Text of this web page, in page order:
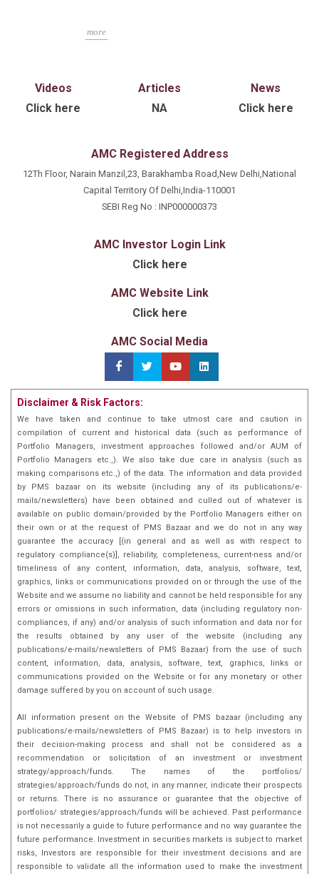
corporates, promoters, family offices and distribution
features, road shows, and presentations. He is a CFA
Charter holder from the CFA Institute, USA, and also
more
Videos
Click here
Articles
NA
News
Click here
AMC Registered Address
12Th Floor, Narain Manzil,23, Barakhamba Road,New Delhi,National
Capital Territory Of Delhi,India-110001
SEBI Reg No : INP000000373
AMC Investor Login Link
Click here
AMC Website Link
Click here
AMC Social Media
Disclaimer & Risk Factors:
We have taken and continue to take utmost care and caution in
compilation of current and historical data (such as performance of
Portfolio Managers, investment approaches followed and/or AUM of
Portfolio Managers etc.,). We also take due care in analysis (such as
making comparisons etc.,) of the data. The information and data provided
by PMS bazaar on its website (including any of its publications/e-
mails/newsletters) have been obtained and culled out of whatever is
available on public domain/provided by the Portfolio Managers either on
their own or at the request of PMS Bazaar and we do not in any way
guarantee the accuracy [(in general and as well as with respect to
regulatory compliance(s)], reliability, completeness, current-ness and/or
timeliness of any content, information, data, analysis, software, text,
graphics, links or communications provided on or through the use of the
Website and we assume no liability and cannot be held responsible for any
errors or omissions in such information, data (including regulatory non-
compliances, if any) and/or analysis of such information and data nor for
the results obtained by any user of the website (including any
publications/e-mails/newsletters of PMS Bazaar) from the use of such
content, information, data, analysis, software, text, graphics, links or
communications provided on the Website or for any monetary or other
damage suffered by you on account of such usage.
All information present on the Website of PMS bazaar (including any
publications/e-mails/newsletters of PMS Bazaar) is to help investors in
their decision-making process and shall not be considered as a
recommendation or solicitation of an investment or investment
strategy/approach/funds. The names of the portfolios/
strategies/approach/funds do not, in any manner, indicate their prospects
or returns. There is no assurance or guarantee that the objective of
portfolios/ strategies/approach/funds will be achieved. Past performance
is not necessarily a guide to future performance and no way guarantee the
future performance. Investment in securities markets is subject to market
risks, Investors are responsible for their investment decisions and are
responsible to validate all the information used to make the investment